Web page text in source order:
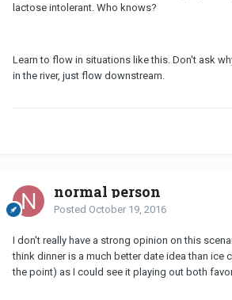
lactose intolerant. Who knows?
Learn to flow in situations like this. Don't ask
in the river, just flow downstream.
normal person
Posted October 19, 2016
I don't really have a strong opinion on this
think dinner is a much better date idea than ice
the point) as I could see it playing out both